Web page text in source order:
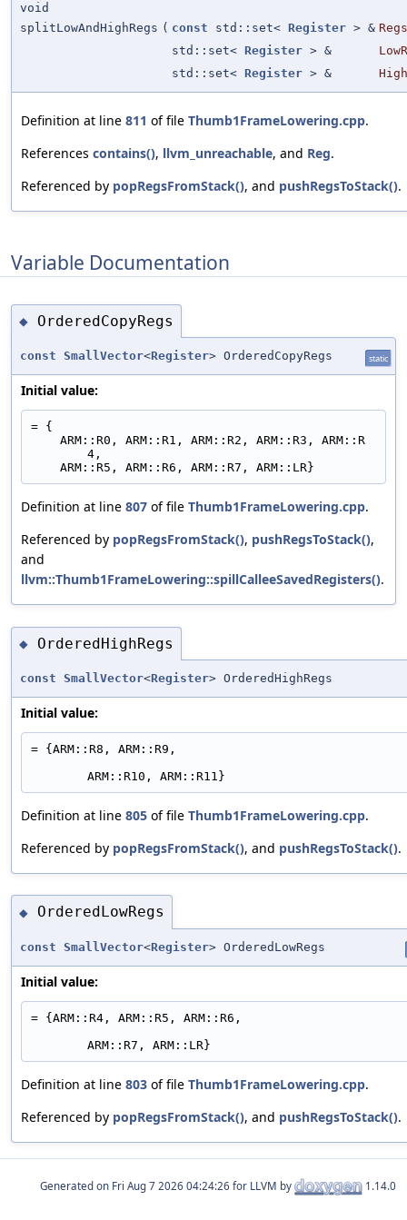
void
splitLowAndHighRegs ( const std::set< Register > & Regs
std::set< Register > &
std::set< Register > &
Definition at line 811 of file Thumb1FrameLowering.cpp.
References contains(), llvm_unreachable, and Reg.
Referenced by popRegsFromStack(), and pushRegsToStack().
Variable Documentation
◆ OrderedCopyRegs
const SmallVector<Register> OrderedCopyRegs static
Initial value:
= {
4,
    ARM::R5, ARM::R6, ARM::R7, ARM::LR}
Definition at line 807 of file Thumb1FrameLowering.cpp.
Referenced by popRegsFromStack(), pushRegsToStack(),
and
llvm::Thumb1FrameLowering::spillCalleeSavedRegisters().
◆ OrderedHighRegs
const SmallVector<Register> OrderedHighRegs
Initial value:
= {ARM::R8, ARM::R9,
ARM::R10, ARM::R11}
Definition at line 805 of file Thumb1FrameLowering.cpp.
Referenced by popRegsFromStack(), and pushRegsToStack().
◆ OrderedLowRegs
const SmallVector<Register> OrderedLowRegs
Initial value:
= {ARM::R4, ARM::R5, ARM::R6,
ARM::R7, ARM::LR}
Definition at line 803 of file Thumb1FrameLowering.cpp.
Referenced by popRegsFromStack(), and pushRegsToStack().
Generated on for LLVM by 1.14.0